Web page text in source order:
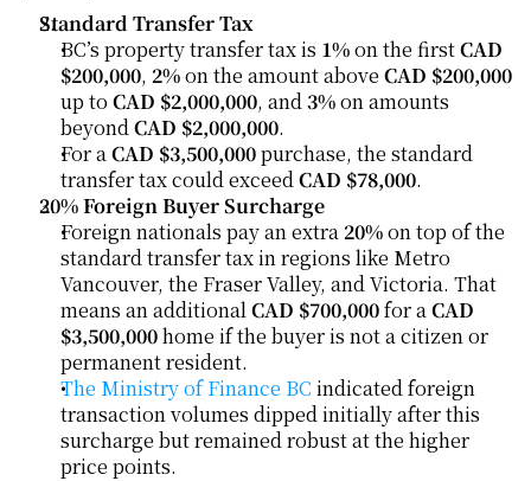
Standard Transfer Tax
BC’s property transfer tax is 1% on the first CAD
$200,000, 2% on the amount above CAD $200,000
up to CAD $2,000,000, and 3% on amounts
beyond CAD $2,000,000.
For a CAD $3,500,000 purchase, the standard
transfer tax could exceed CAD $78,000.
20% Foreign Buyer Surcharge
Foreign nationals pay an extra 20% on top of the
standard transfer tax in regions like Metro
Vancouver, the Fraser Valley, and Victoria. That
means an additional CAD $700,000 for a CAD
$3,500,000 home if the buyer is not a citizen or
permanent resident.
The Ministry of Finance BC indicated foreign
transaction volumes dipped initially after this
surcharge but remained robust at the higher
price points.